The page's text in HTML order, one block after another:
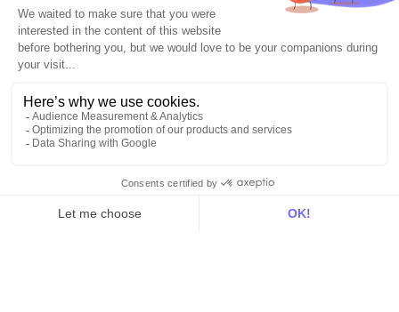
Blog
Customer stories
Out there
Tutorials